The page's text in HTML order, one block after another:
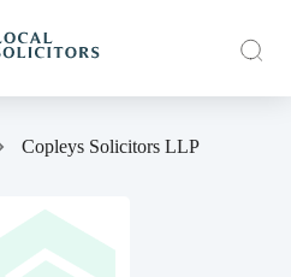
Copleys Solicitors LLP